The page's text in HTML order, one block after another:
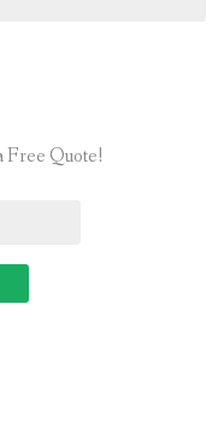
Free Quote!